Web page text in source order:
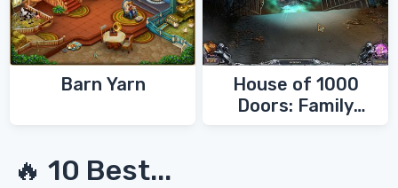
Barn Yarn
House of 1000
Doors: Family
🔥 10 Best...